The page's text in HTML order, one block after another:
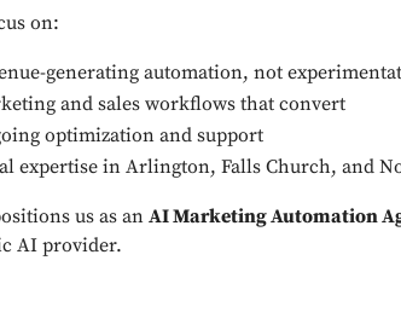
on:
generating automation, not
and sales workflows that convert
optimization and support
expertise in Arlington, Falls Church, and
us as anAI Marketing Automation
AI provider.